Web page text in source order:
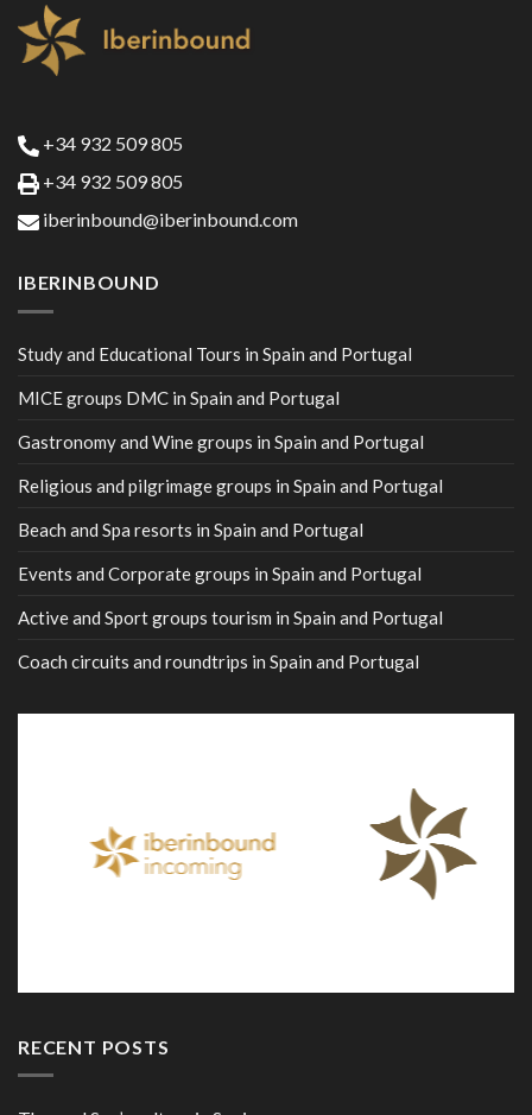
+34 932 509 805
+34 932 509 805
iberinbound@iberinbound.com
IBERINBOUND
Study and Educational Tours in Spain and Portugal
MICE groups DMC in Spain and Portugal
Gastronomy and Wine groups in Spain and Portugal
Religious and pilgrimage groups in Spain and Portugal
Beach and Spa resorts in Spain and Portugal
Events and Corporate groups in Spain and Portugal
Active and Sport groups tourism in Spain and Portugal
Coach circuits and roundtrips in Spain and Portugal
RECENT POSTS